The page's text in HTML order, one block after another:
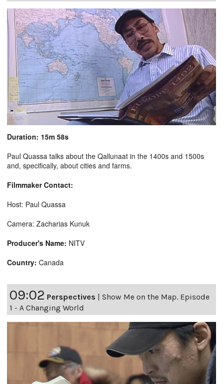
Duration: 15m 58s
Paul Quassa talks about the Qallunaat in the 1400s and 1500s
and, specifically, about cities and farms.
Filmmaker Contact:
Host: Paul Quassa
Camera: Zacharias Kunuk
Producer's Name: NITV
Country: Canada
09:02 Perspectives
Show Me on the Map. Episode
1 - A Changing World